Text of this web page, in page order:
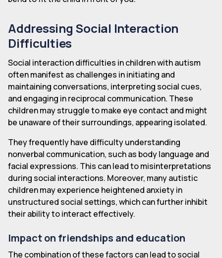
Addressing Social Interaction
Difficulties
Social interaction difficulties in children with autism
often manifest as challenges in initiating and
maintaining conversations, interpreting social cues,
and engaging in reciprocal communication. These
children may struggle to make eye contact and might
be unaware of their surroundings, appearing isolated.
They frequently have difficulty understanding
nonverbal communication, such as body language and
facial expressions. This can lead to misinterpretations
during social interactions. Moreover, many autistic
children may experience heightened anxiety in
unstructured social settings, which can further inhibit
their ability to interact effectively.
Impact on friendships and education
The combination of these factors can lead to social